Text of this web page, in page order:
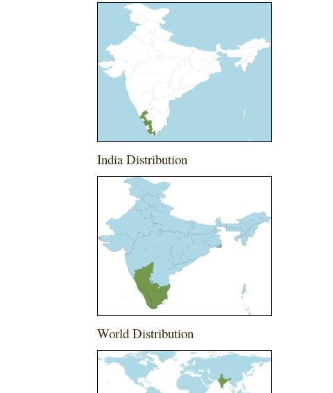
India Distribution
World Distribution